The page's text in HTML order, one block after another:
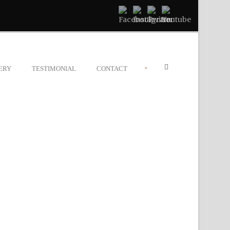
TESTIMONIAL CONTACT •